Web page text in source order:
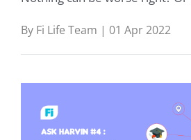
By Fi Life Team | 01 Apr 2022